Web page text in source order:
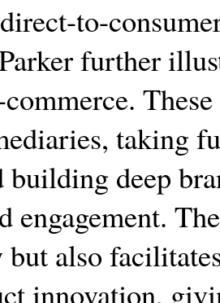
to-
further
taking
building deep
engagement.
also
innovation,